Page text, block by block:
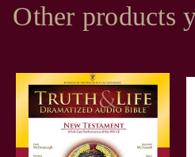
Other products